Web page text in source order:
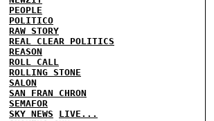
PEOPLE
POLITICO
RAW STORY
REAL CLEAR POLITICS
REASON
ROLL CALL
ROLLING STONE
SALON
SAN FRAN CHRON
SEMAFOR
SKY NEWS
LIVE...